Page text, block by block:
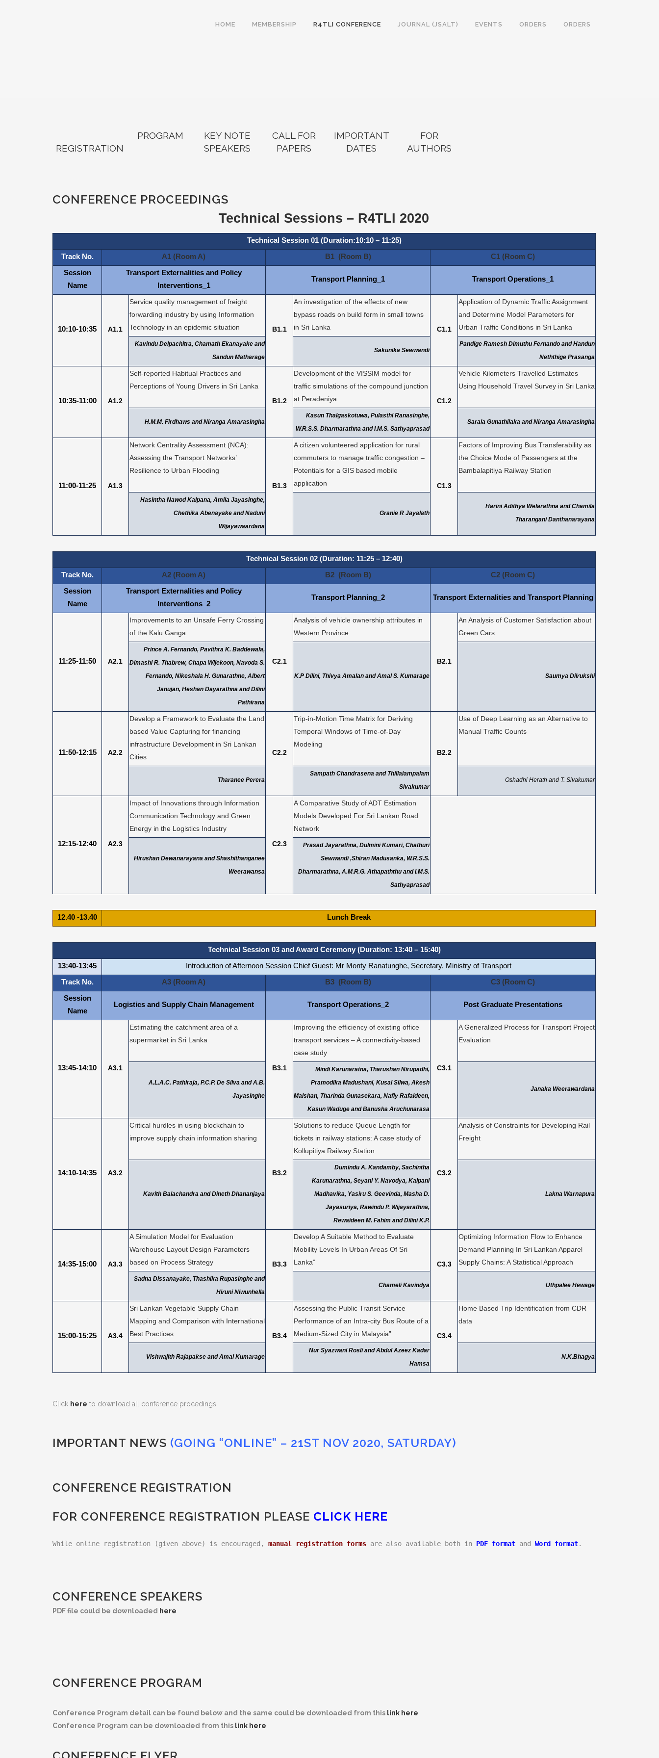
HOME MEMBERSHIP R4TLI CONFERENCE JOURNAL (JSALT) EVENTS ORDERS ORDERS
REGISTRATION
PROGRAM
KEY NOTE
SPEAKERS
CALL FOR
PAPERS
IMPORTANT
DATES
FOR
AUTHORS
CONFERENCE PROCEEDINGS
Technical Sessions – R4TLI 2020
Technical Session 01 (Duration:10:10 – 11:25)
Track No.
A1 (Room A) B1 (Room B)
C1 (Room C)
Session
Name
Transport Externalities and Policy
Interventions_1
Transport Planning_1 Transport Operations_1
10:10-10:35 A1.1
Service quality management of freight
forwarding industry by using Information
Technology in an epidemic situation
B1.1
An investigation of the effects of new
bypass roads on build form in small towns
in Sri Lanka
C1.1
Application of Dynamic Traffic Assignment
and Determine Model Parameters for
Urban Traffic Conditions in Sri Lanka
Kavindu Delpachitra, Chamath Ekanayake and
Sandun Matharage
Sakunika Sewwandi
Pandige Ramesh Dimuthu Fernando and Handun
Neththige Prasanga
10:35-11:00 A1.2
Self-reported Habitual Practices and
Perceptions of Young Drivers in Sri Lanka
B1.2
Development of the VISSIM model for
traffic simulations of the compound junction
at Peradeniya
C1.2
Vehicle Kilometers Travelled Estimates
Using Household Travel Survey in Sri Lanka
H.M.M. Firdhaws and Niranga Amarasingha
Kasun Thalgaskotuwa, Pulasthi Ranasinghe,
W.R.S.S. Dharmarathna and I.M.S. Sathyaprasad
Sarala Gunathilaka and Niranga Amarasingha
11:00-11:25 A1.3
Network Centrality Assessment (NCA):
Assessing the Transport Networks’
Resilience to Urban Flooding
B1.3
A citizen volunteered application for rural
commuters to manage traffic congestion –
Potentials for a GIS based mobile
application
C1.3
Factors of Improving Bus Transferability as
the Choice Mode of Passengers at the
Bambalapitiya Railway Station
Hasintha Nawod Kalpana, Amila Jayasinghe,
Chethika Abenayake and Naduni
Wijayawaardana
Granie R Jayalath
Harini Adithya Welarathna and Chamila
Tharangani Danthanarayana
Technical Session 02 (Duration: 11:25 – 12:40)
Track No.
A2 (Room A) B2 (Room B)
C2 (Room C)
Session
Name
Transport Externalities and Policy
Interventions_2
Transport Planning_2 Transport Externalities and Transport Planning
11:25-11:50 A2.1
Improvements to an Unsafe Ferry Crossing
of the Kalu Ganga
C2.1
Analysis of vehicle ownership attributes in
Western Province
B2.1
An Analysis of Customer Satisfaction about
Green Cars
Prince A. Fernando, Pavithra K. Baddewala,
Dimashi R. Thabrew, Chapa Wijekoon, Navoda S.
Fernando, Nikeshala H. Gunarathne, Albert
Janujan, Heshan Dayarathna and Dilini
Pathirana
K.P Dilini, Thivya Amalan and Amal S. Kumarage Saumya Dilrukshi
11:50-12:15 A2.2
Develop a Framework to Evaluate the Land
based Value Capturing for financing
infrastructure Development in Sri Lankan
Cities
C2.2
Trip-in-Motion Time Matrix for Deriving
Temporal Windows of Time-of-Day
Modeling
B2.2
Use of Deep Learning as an Alternative to
Manual Traffic Counts
Tharanee Perera
Sampath Chandrasena and Thillaiampalam
Sivakumar
Oshadhi Herath and T. Sivakumar
12:15-12:40 A2.3
Impact of Innovations through Information
Communication Technology and Green
Energy in the Logistics Industry
C2.3
A Comparative Study of ADT Estimation
Models Developed For Sri Lankan Road
Network
Hirushan Dewanarayana and Shashithanganee
Weerawansa
Prasad Jayarathna, Dulmini Kumari, Chathuri
Sewwandi ,Shiran Madusanka, W.R.S.S.
Dharmarathna, A.M.R.G. Athapaththu and I.M.S.
Sathyaprasad
12.40 -13.40 Lunch Break
Technical Session 03 and Award Ceremony (Duration: 13:40 – 15:40)
13:40-13:45
Introduction of Afternoon Session Chief Guest: Mr Monty Ranatunghe, Secretary, Ministry of Transport
Track No.
A3 (Room A) B3 (Room B)
C3 (Room C)
Session
Name
Logistics and Supply Chain Management Transport Operations_2 Post Graduate Presentations
13:45-14:10 A3.1
Estimating the catchment area of a
supermarket in Sri Lanka
B3.1
Improving the efficiency of existing office
transport services – A connectivity-based
case study
C3.1
A Generalized Process for Transport Project
Evaluation
A.L.A.C. Pathiraja, P.C.P. De Silva and A.B.
Jayasinghe
Mindi Karunaratna, Tharushan Nirupadhi,
Pramodika Madushani, Kusal Silwa, Akesh
Malshan, Tharinda Gunasekara, Nafly Rafaideen,
Kasun Waduge and Banusha Aruchunarasa
Janaka Weerawardana
14:10-14:35 A3.2
Critical hurdles in using blockchain to
improve supply chain information sharing
B3.2
Solutions to reduce Queue Length for
tickets in railway stations: A case study of
Kollupitiya Railway Station
C3.2
Analysis of Constraints for Developing Rail
Freight
Kavith Balachandra and Dineth Dhananjaya
Dumindu A. Kandamby, Sachintha
Karunarathna, Seyani Y. Navodya, Kalpani
Madhavika, Yasiru S. Geevinda, Masha D.
Jayasuriya, Rawindu P. Wijayarathna,
Rewaideen M. Fahim and Dilini K.P.
Lakna Warnapura
14:35-15:00 A3.3
A Simulation Model for Evaluation
Warehouse Layout Design Parameters
based on Process Strategy
B3.3
Develop A Suitable Method to Evaluate
Mobility Levels In Urban Areas Of Sri
Lanka”
C3.3
Optimizing Information Flow to Enhance
Demand Planning In Sri Lankan Apparel
Supply Chains: A Statistical Approach
Sadna Dissanayake, Thashika Rupasinghe and
Hiruni Niwunhella
Chameli Kavindya Uthpalee Hewage
15:00-15:25 A3.4
Sri Lankan Vegetable Supply Chain
Mapping and Comparison with International
Best Practices
B3.4
Assessing the Public Transit Service
Performance of an Intra-city Bus Route of a
Medium-Sized City in Malaysia”
C3.4
Home Based Trip Identification from CDR
data
Vishwajith Rajapakse and Amal Kumarage
Nur Syazwani Rosli and Abdul Azeez Kadar
Hamsa
N.K.Bhagya
Click here to download all conference procedings
IMPORTANT NEWS (GOING “ONLINE” – 21ST NOV 2020, SATURDAY)
CONFERENCE REGISTRATION
FOR CONFERENCE REGISTRATION PLEASE CLICK HERE
While online registration (given above) is encouraged, manual registration forms are also available both in PDF format and Word format.
CONFERENCE SPEAKERS
PDF file could be downloaded here
CONFERENCE PROGRAM
Conference Program detail can be found below and the same could be downloaded from this link here
Conference Program can be downloaded from this link here